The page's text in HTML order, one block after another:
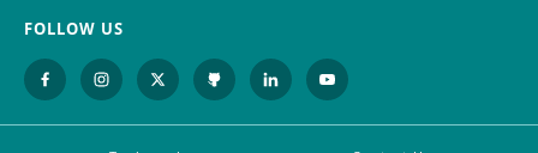
FOLLOW US